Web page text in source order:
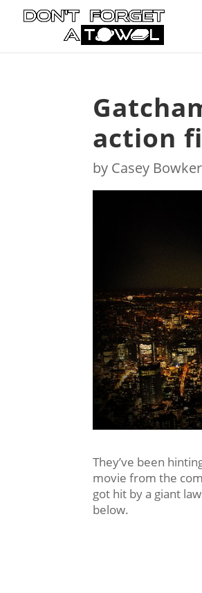
action
by Casey Bowker
They’ve been
movie from the
got hit by a giant
below.